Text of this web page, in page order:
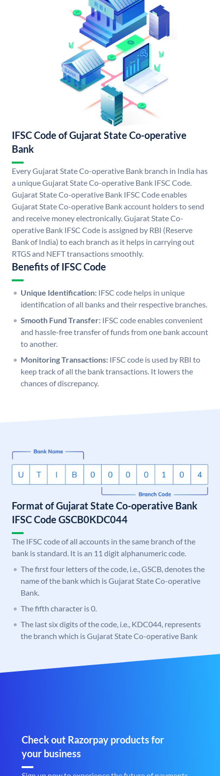
IFSC Code of Gujarat State Co-operative
Bank
Every Gujarat State Co-operative Bank branch in India has
a unique Gujarat State Co-operative Bank IFSC Code.
Gujarat State Co-operative Bank IFSC Code enables
Gujarat State Co-operative Bank account holders to send
and receive money electronically. Gujarat State Co-
operative Bank IFSC Code is assigned by RBI (Reserve
Bank of India) to each branch as it helps in carrying out
RTGS and NEFT transactions smoothly.
Benefits of IFSC Code
Unique Identification: IFSC code helps in unique
identification of all banks and their respective branches.
Smooth Fund Transfer: IFSC code enables convenient
and hassle-free transfer of funds from one bank account
to another.
Monitoring Transactions: IFSC code is used by RBI to
keep track of all the bank transactions. It lowers the
chances of discrepancy.
Format of Gujarat State Co-operative Bank
IFSC Code GSCB0KDC044
The IFSC code of all accounts in the same branch of the
bank is standard. It is an 11 digit alphanumeric code.
The first four letters of the code, i.e., GSCB, denotes the
name of the bank which is Gujarat State Co-operative
Bank.
The fifth character is 0.
The last six digits of the code, i.e., KDC044, represents
the branch which is Gujarat State Co-operative Bank
Check out Razorpay products for
your business